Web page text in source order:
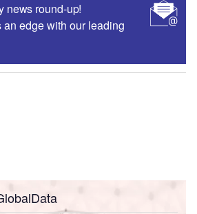
news round-up!
edge with our leading